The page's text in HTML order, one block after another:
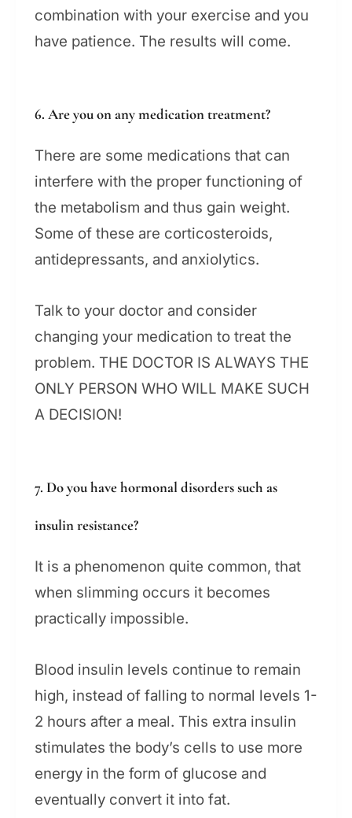
combination with your exercise and you
have patience. The results will come.
6. Are you on any medication treatment?
There are some medications that can
interfere with the proper functioning of
the metabolism and thus gain weight.
Some of these are corticosteroids,
antidepressants, and anxiolytics.
Talk to your doctor and consider
changing your medication to treat the
problem. THE DOCTOR IS ALWAYS THE
ONLY PERSON WHO WILL MAKE SUCH
A DECISION!
7. Do you have hormonal disorders such as
insulin resistance?
It is a phenomenon quite common, that
when slimming occurs it becomes
practically impossible.
Blood insulin levels continue to remain
high, instead of falling to normal levels 1-
2 hours after a meal. This extra insulin
stimulates the body’s cells to use more
energy in the form of glucose and
eventually convert it into fat.